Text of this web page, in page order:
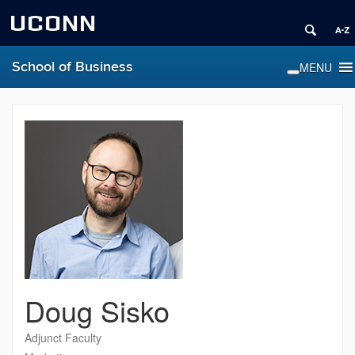
UCONN
School of Business
Doug Sisko
Adjunct Faculty